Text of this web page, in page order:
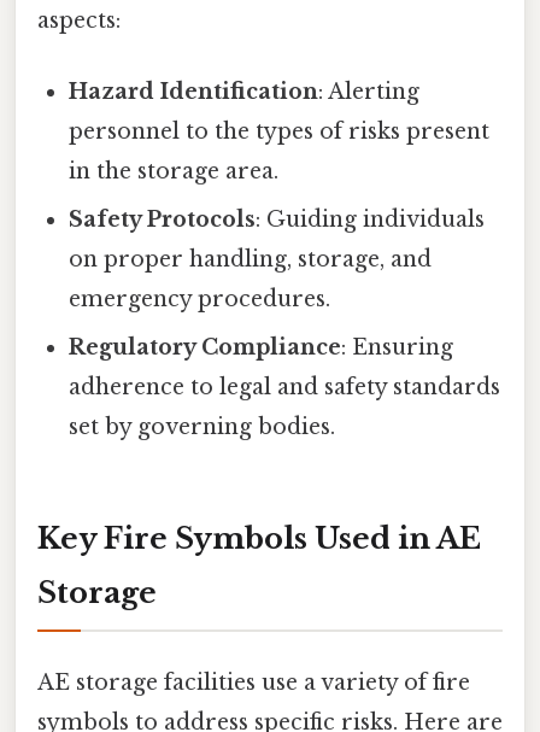
aspects:
Hazard Identification: Alerting
personnel to the types of risks present
in the storage area.
Safety Protocols: Guiding individuals
on proper handling, storage, and
emergency procedures.
Regulatory Compliance: Ensuring
adherence to legal and safety standards
set by governing bodies.
Key Fire Symbols Used in AE
Storage
AE storage facilities use a variety of fire
symbols to address specific risks. Here are